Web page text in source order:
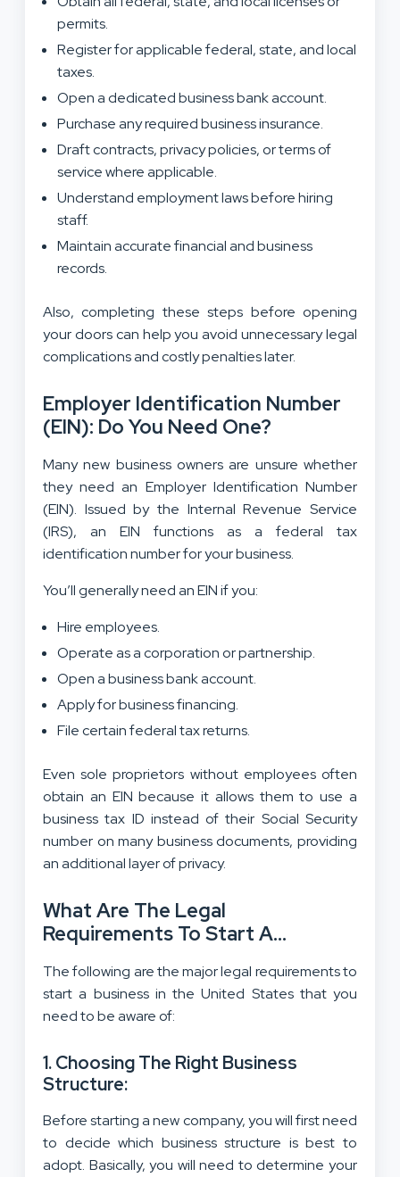
permits.
Register for applicable federal, state, and local
taxes.
Open a dedicated business bank account.
Purchase any required business insurance.
Draft contracts, privacy policies, or terms of
service where applicable.
Understand employment laws before hiring
staff.
Maintain accurate financial and business
records.
Also, completing these steps before opening
your doors can help you avoid unnecessary legal
complications and costly penalties later.
Employer Identification Number
(EIN): Do You Need One?
Many new business owners are unsure whether
they need an Employer Identification Number
(EIN). Issued by the Internal Revenue Service
(IRS), an EIN functions as a federal tax
identification number for your business.
You’ll generally need an EIN if you:
Hire employees.
Operate as a corporation or partnership.
Open a business bank account.
Apply for business financing.
File certain federal tax returns.
Even sole proprietors without employees often
obtain an EIN because it allows them to use a
business tax ID instead of their Social Security
number on many business documents, providing
an additional layer of privacy.
What Are The Legal
Requirements To Start A
The following are the major legal requirements to
start a business in the United States that you
need to be aware of:
1. Choosing The Right Business
Structure:
Before starting a new company, you will first need
to decide which business structure is best to
adopt. Basically, you will need to determine your